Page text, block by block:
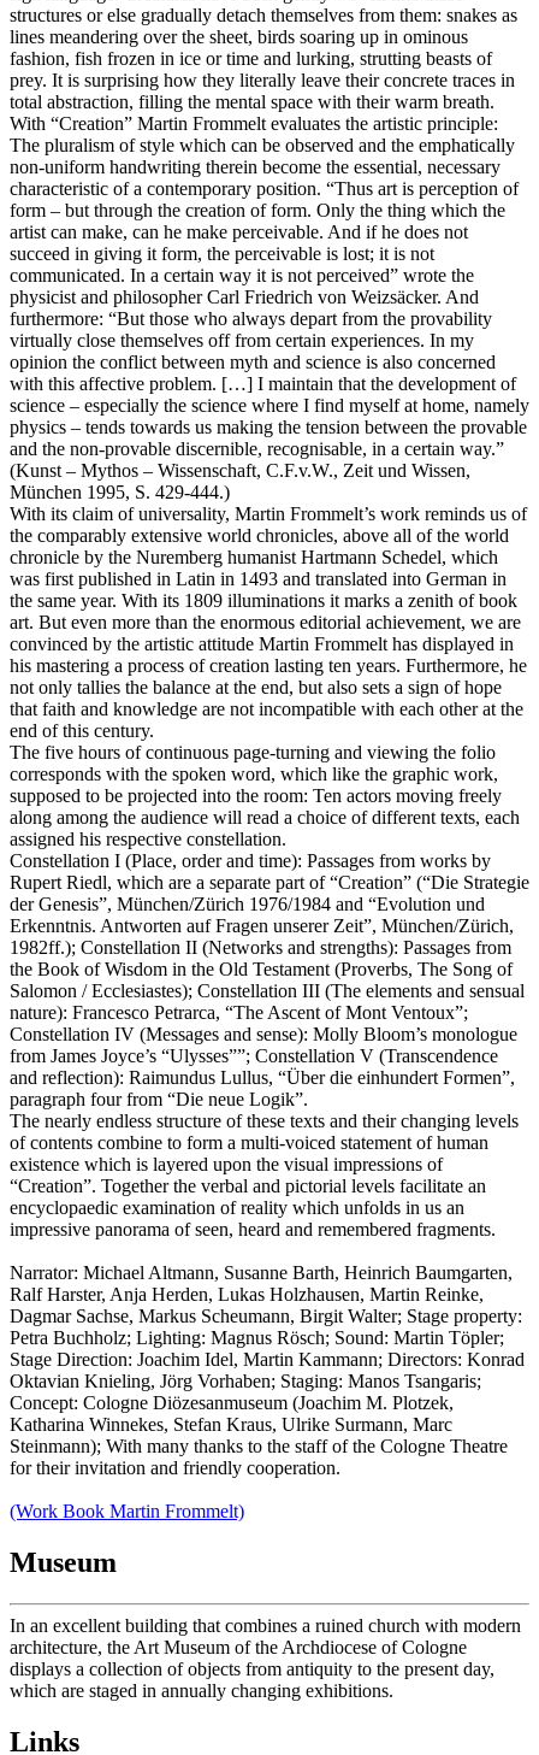
structures or else gradually detach themselves from them: snakes as
lines meandering over the sheet, birds soaring up in ominous
fashion, fish frozen in ice or time and lurking, strutting beasts of
prey. It is surprising how they literally leave their concrete traces in
total abstraction, filling the mental space with their warm breath.
With “Creation” Martin Frommelt evaluates the artistic principle:
The pluralism of style which can be observed and the emphatically
non-uniform handwriting therein become the essential, necessary
characteristic of a contemporary position. “Thus art is perception of
form – but through the creation of form. Only the thing which the
artist can make, can he make perceivable. And if he does not
succeed in giving it form, the perceivable is lost; it is not
communicated. In a certain way it is not perceived” wrote the
physicist and philosopher Carl Friedrich von Weizsäcker. And
furthermore: “But those who always depart from the provability
virtually close themselves off from certain experiences. In my
opinion the conflict between myth and science is also concerned
with this affective problem. […] I maintain that the development of
science – especially the science where I find myself at home, namely
physics – tends towards us making the tension between the provable
and the non-provable discernible, recognisable, in a certain way.”
(Kunst – Mythos – Wissenschaft, C.F.v.W., Zeit und Wissen,
München 1995, S. 429-444.)
With its claim of universality, Martin Frommelt’s work reminds us of
the comparably extensive world chronicles, above all of the world
chronicle by the Nuremberg humanist Hartmann Schedel, which
was first published in Latin in 1493 and translated into German in
the same year. With its 1809 illuminations it marks a zenith of book
art. But even more than the enormous editorial achievement, we are
convinced by the artistic attitude Martin Frommelt has displayed in
his mastering a process of creation lasting ten years. Furthermore, he
not only tallies the balance at the end, but also sets a sign of hope
that faith and knowledge are not incompatible with each other at the
end of this century.
The five hours of continuous page-turning and viewing the folio
corresponds with the spoken word, which like the graphic work,
supposed to be projected into the room: Ten actors moving freely
along among the audience will read a choice of different texts, each
assigned his respective constellation.
Constellation I (Place, order and time): Passages from works by
Rupert Riedl, which are a separate part of “Creation” (“Die Strategie
der Genesis”, München/Zürich 1976/1984 and “Evolution und
Erkenntnis. Antworten auf Fragen unserer Zeit”, München/Zürich,
1982ff.); Constellation II (Networks and strengths): Passages from
the Book of Wisdom in the Old Testament (Proverbs, The Song of
Salomon / Ecclesiastes); Constellation III (The elements and sensual
nature): Francesco Petrarca, “The Ascent of Mont Ventoux”;
Constellation IV (Messages and sense): Molly Bloom’s monologue
from James Joyce’s “Ulysses””; Constellation V (Transcendence
and reflection): Raimundus Lullus, “Über die einhundert Formen”,
paragraph four from “Die neue Logik”.
The nearly endless structure of these texts and their changing levels
of contents combine to form a multi-voiced statement of human
existence which is layered upon the visual impressions of
“Creation”. Together the verbal and pictorial levels facilitate an
encyclopaedic examination of reality which unfolds in us an
impressive panorama of seen, heard and remembered fragments.
Narrator: Michael Altmann, Susanne Barth, Heinrich Baumgarten,
Ralf Harster, Anja Herden, Lukas Holzhausen, Martin Reinke,
Dagmar Sachse, Markus Scheumann, Birgit Walter; Stage property:
Petra Buchholz; Lighting: Magnus Rösch; Sound: Martin Töpler;
Stage Direction: Joachim Idel, Martin Kammann; Directors: Konrad
Oktavian Knieling, Jörg Vorhaben; Staging: Manos Tsangaris;
Concept: Cologne Diözesanmuseum (Joachim M. Plotzek,
Katharina Winnekes, Stefan Kraus, Ulrike Surmann, Marc
Steinmann); With many thanks to the staff of the Cologne Theatre
for their invitation and friendly cooperation.
(Work Book Martin Frommelt)
Museum
In an excellent building that combines a ruined church with modern
architecture, the Art Museum of the Archdiocese of Cologne
displays a collection of objects from antiquity to the present day,
which are staged in annually changing exhibitions.
Links